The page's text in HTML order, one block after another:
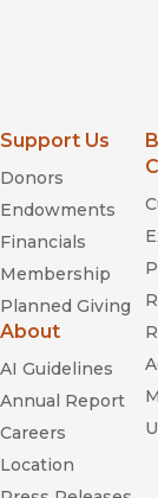
Support Us
Donors
Endowments
Financials
Membership
Planned Giving
About
AI Guidelines
Annual Report
Careers
Location